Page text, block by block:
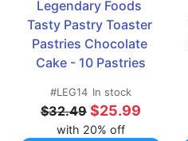
Legendary Foods
Tasty Pastry Toaster
Pastries Chocolate
Cake - 10 Pastries
#LEG14 In stock
$32.49 $25.99
with 20% off